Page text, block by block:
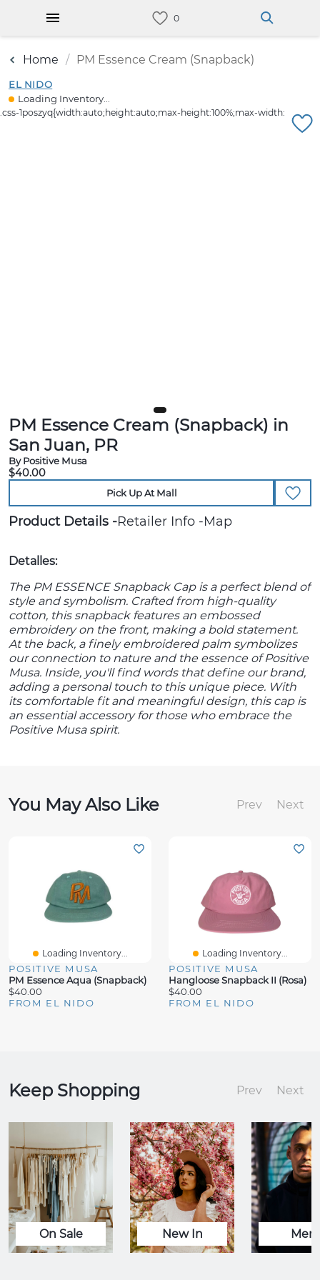
Home PM Essence Cream (Snapback)
EL NIDO
Loading Inventory...
PM Essence Cream (Snapback) in
San Juan, PR
By Positive Musa
$40.00
Pick Up At Mall
Product Details Retailer Info Map
Detalles:
The PM ESSENCE Snapback Cap is a perfect blend of
style and symbolism. Crafted from high-quality
cotton, this snapback features an embossed
embroidery on the front, making a bold statement.
At the back, a finely embroidered palm symbolizes
our connection to nature and the essence of Positive
Musa. Inside, you'll find words that define our brand,
adding a personal touch to this unique piece. With
its comfortable fit and meaningful design, this cap is
an essential accessory for those who embrace the
Positive Musa spirit.
You May Also Like Prev Next
Loading Inventory...
POSITIVE MUSA
PM Essence Aqua (Snapback)
$40.00
FROM EL NIDO
Loading Inventory...
POSITIVE MUSA
Hangloose Snapback II (Rosa)
$40.00
FROM EL NIDO
Keep Shopping Prev Next
On Sale New In Men